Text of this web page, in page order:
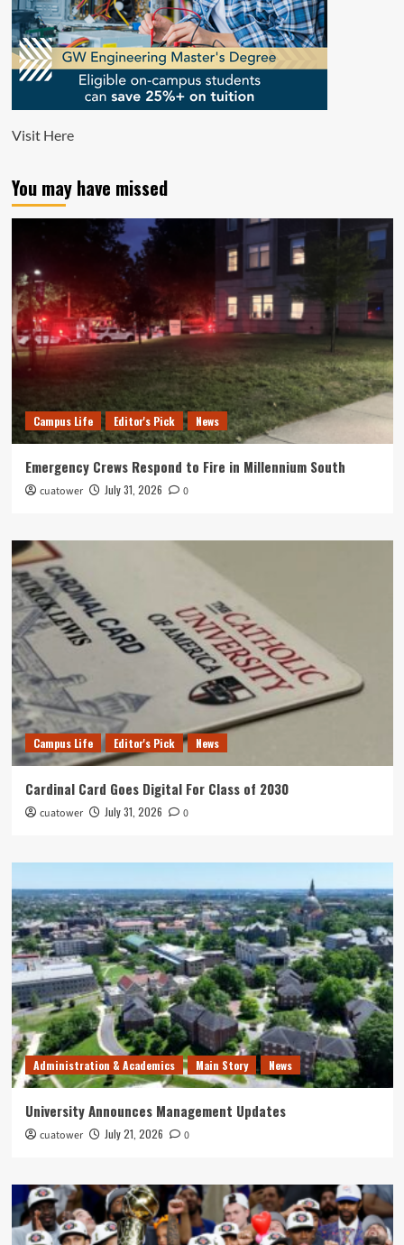
Visit Here
You may have missed
Campus Life Editor's Pick News
Emergency Crews Respond to Fire in Millennium South
cuatower July 31, 2026 0
Campus Life Editor's Pick News
Cardinal Card Goes Digital For Class of 2030
cuatower July 31, 2026 0
Administration & Academics Main Story News
University Announces Management Updates
cuatower July 21, 2026 0